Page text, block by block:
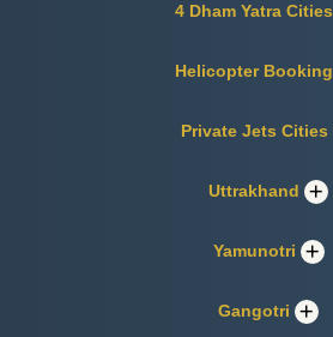
4 Dham Yatra Cities
Helicopter Booking
Private Jets Cities
Uttrakhand
Yamunotri
Gangotri